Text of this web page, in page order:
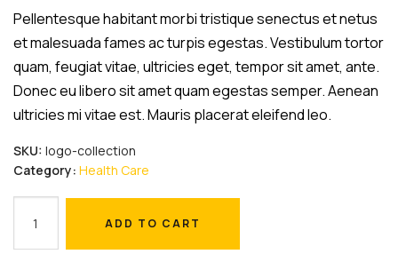
customer
rating
Pellentesque habitant morbi tristique senectus et netus
et malesuada fames ac turpis egestas. Vestibulum tortor
quam, feugiat vitae, ultricies eget, tempor sit amet, ante.
Donec eu libero sit amet quam egestas semper. Aenean
ultricies mi vitae est. Mauris placerat eleifend leo.
SKU: logo-collection
Category: Health Care
Safety
ADD TO CART